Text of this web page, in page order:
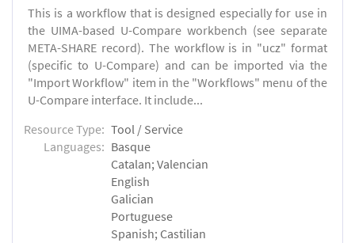
This is a workflow that is designed especially for use in
the UIMA-based U-Compare workbench (see separate
META-SHARE record). The workflow is in "ucz" format
(specific to U-Compare) and can be imported via the
"Import Workflow" item in the "Workflows" menu of the
U-Compare interface. It include...
Resource Type: Tool / Service
Languages: Basque
Catalan; Valencian
English
Galician
Portuguese
Spanish; Castilian